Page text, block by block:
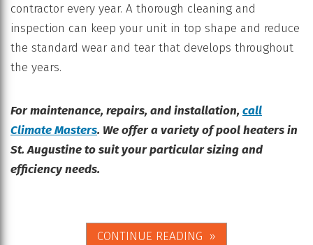
contractor every year. A thorough cleaning and
inspection can keep your unit in top shape and reduce
the standard wear and tear that develops throughout
the years.
For maintenance, repairs, and installation, call
Climate Masters. We offer a variety of pool heaters in
St. Augustine to suit your particular sizing and
efficiency needs.
CONTINUE READING